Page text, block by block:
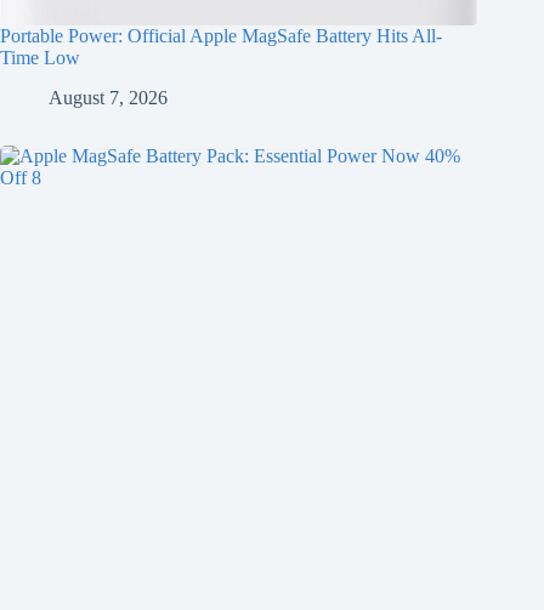
Portable Power: Official Apple MagSafe Battery Hits All-
Time Low
August 7, 2026